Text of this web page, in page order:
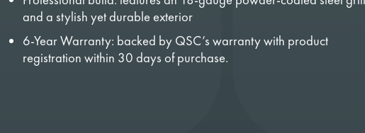
and a stylish yet durable exterior
6-Year Warranty: backed by QSC’s warranty with product
registration within 30 days of purchase.